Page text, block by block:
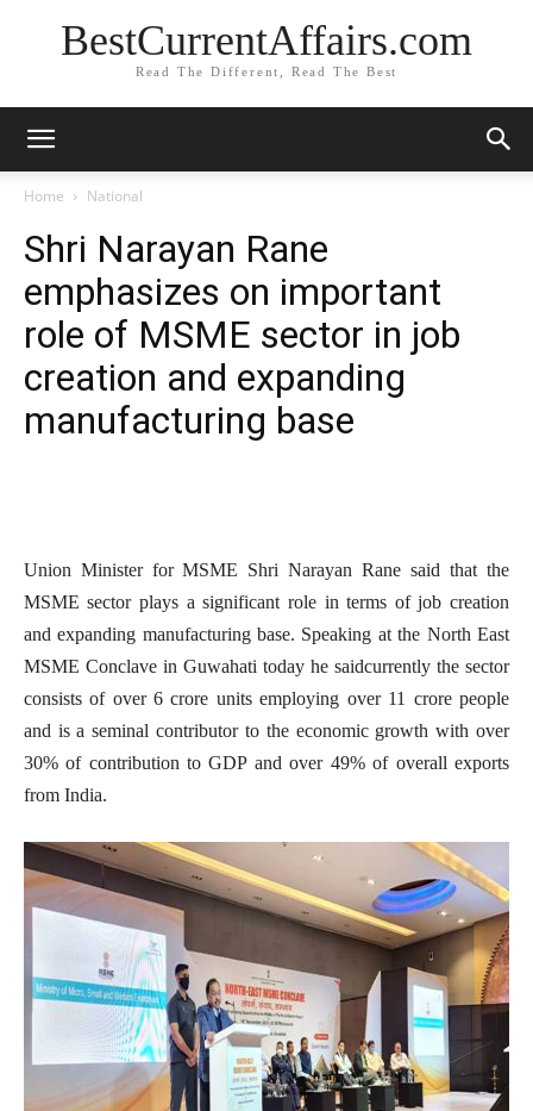
BestCurrentAffairs.com
Read The Different, Read The Best
Home National
Shri Narayan Rane
emphasizes on important
role of MSME sector in job
creation and expanding
manufacturing base
Union Minister for MSME Shri Narayan Rane said that the
MSME sector plays a significant role in terms of job creation
and expanding manufacturing base. Speaking at the North East
MSME Conclave in Guwahati today he saidcurrently the sector
consists of over 6 crore units employing over 11 crore people
and is a seminal contributor to the economic growth with over
30% of contribution to GDP and over 49% of overall exports
from India.